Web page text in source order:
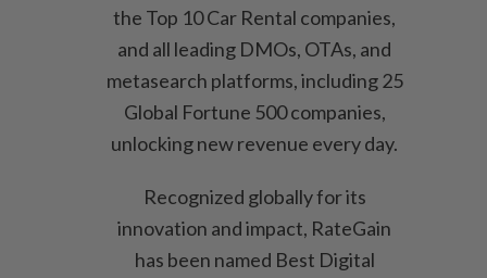
the Top 10 Car Rental companies,
and all leading DMOs, OTAs, and
metasearch platforms, including 25
Global Fortune 500 companies,
unlocking new revenue every day.
Recognized globally for its
innovation and impact, RateGain
has been named Best Digital